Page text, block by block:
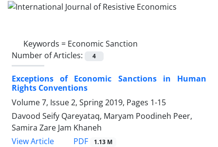
Keywords = Economic Sanction
Number of Articles:
4
Exceptions of Economic Sanctions in Human
Rights Conventions
Volume 7, Issue 2, Spring 2019, Pages 1-15
Davood Seify Qareyataq, Maryam Poodineh Peer,
Samira Zare Jam Khaneh
View Article
PDF 1.13 M